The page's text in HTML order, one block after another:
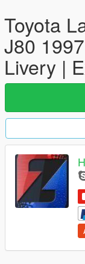
Toyota
J80
Livery |